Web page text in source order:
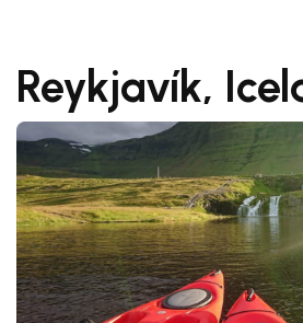
Reykjavík,